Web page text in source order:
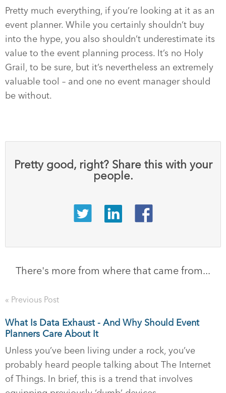
Pretty much everything, if you’re looking at it as an
event planner. While you certainly shouldn’t buy
into the hype, you also shouldn’t underestimate its
value to the event planning process. It’s no Holy
Grail, to be sure, but it’s nevertheless an extremely
valuable tool – and one no event manager should
be without.
Pretty good, right? Share this with your
people.
There's more from where that came from...
« Previous Post
What Is Data Exhaust - And Why Should Event
Planners Care About It
Unless you’ve been living under a rock, you’ve
probably heard people talking about The Internet
of Things. In brief, this is a trend that involves